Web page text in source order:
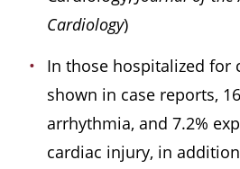
Cardiology)
In those hospitalized for
shown in case reports,
arrhythmia, and 7.2%
cardiac injury, in